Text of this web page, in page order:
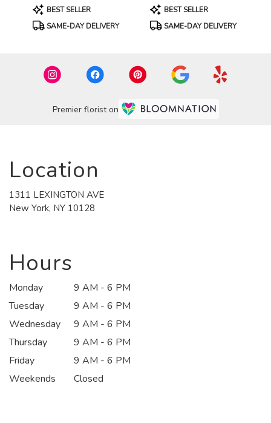
Product
Tags:
BEST SELLER
SAME-DAY DELIVERY
Product
Tags:
BEST SELLER
SAME-DAY DELIVERY
Premier florist on
Location
1311 LEXINGTON AVE
New York, NY 10128
Hours
Monday
9 AM - 6 PM
Tuesday
9 AM - 6 PM
Wednesday
9 AM - 6 PM
Thursday
9 AM - 6 PM
Friday
9 AM - 6 PM
Weekends
Closed